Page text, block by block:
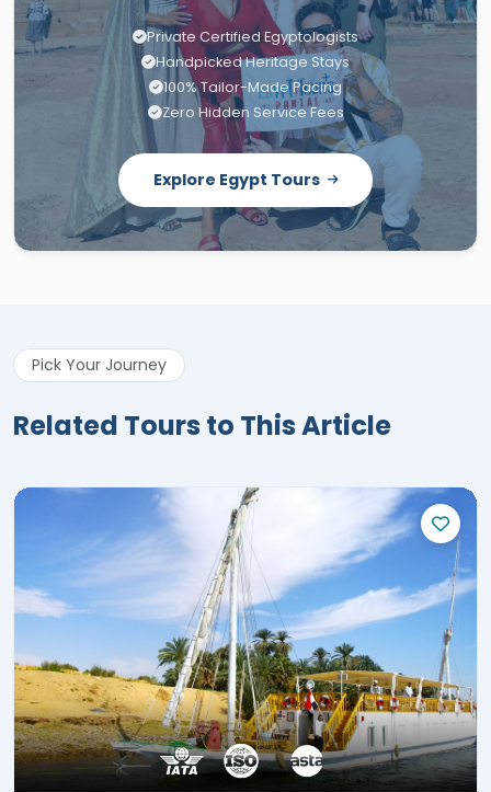
Private Certified Egyptologists
Handpicked Heritage Stays
100% Tailor-Made Pacing
Zero Hidden Service Fees
Explore Egypt Tours
Pick Your Journey
Related Tours to This Article